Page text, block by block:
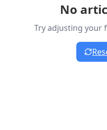
No
Try adjusting your